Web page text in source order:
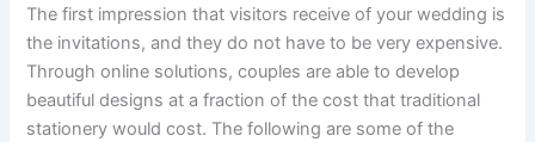
The first impression that visitors receive of your wedding is
the invitations, and they do not have to be very expensive.
Through online solutions, couples are able to develop
beautiful designs at a fraction of the cost that traditional
stationery would cost. The following are some of the